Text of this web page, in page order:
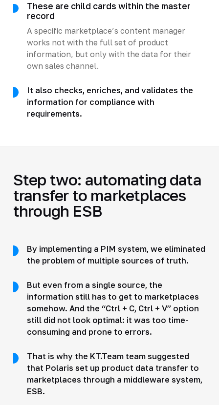
These are child cards within the master
record
A specific marketplace’s content manager
works not with the full set of product
information, but only with the data for their
own sales channel.
It also checks, enriches, and validates the
information for compliance with
requirements.
Step two: automating data
transfer to marketplaces
through ESB
By implementing a PIM system, we eliminated
the problem of multiple sources of truth.
But even from a single source, the
information still has to get to marketplaces
somehow. And the “Ctrl + C, Ctrl + V” option
still did not look optimal: it was too time-
consuming and prone to errors.
That is why the KT.Team team suggested
that Polaris set up product data transfer to
marketplaces through a middleware system,
ESB.